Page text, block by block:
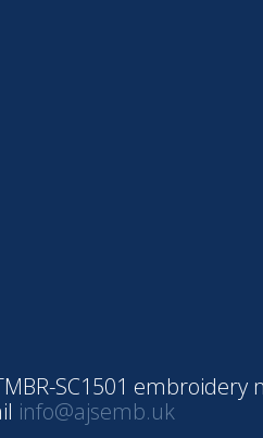
SC1501 embroidery
info@ajsemb.uk